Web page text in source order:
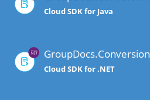
Cloud SDK for Java
GroupDocs.Conversion
Cloud SDK for .NET